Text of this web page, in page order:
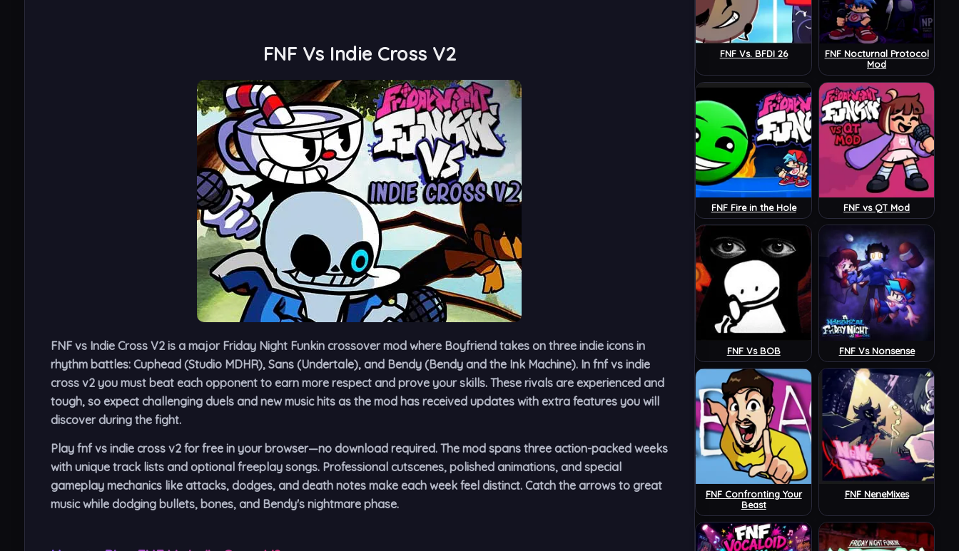
FNF Vs Indie Cross V2
FNF vs Indie Cross V2is a major Friday Night Funkin crossover mod where Boyfriend takes on three indie icons in
rhythm battles: Cuphead (Studio MDHR), Sans (Undertale), and Bendy (Bendy and the Ink Machine). In fnf vs indie
cross v2 you must beat each opponent to earn more respect and prove your skills. These rivals are experienced and
tough, so expect challenging duels and new music hits as the mod has received updates with extra features you will
discover during the fight.
Play fnf vs indie cross v2 for free in your browser—no download required. The mod spans three action-packed weeks
with unique track lists and optional freeplay songs. Professional cutscenes, polished animations, and special
gameplay mechanics like attacks, dodges, and death notes make each week feel distinct. Catch the arrows to great
music while dodging bullets, bones, and Bendy's nightmare phase.
FNF Vs. BFDI 26
FNF Nocturnal Protocol
Mod
FNF Fire in the Hole FNF vs QT Mod
FNF Vs BOB FNF Vs Nonsense
FNF Confronting Your
Beast
FNF NeneMixes